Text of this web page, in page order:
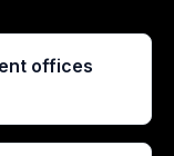
offices